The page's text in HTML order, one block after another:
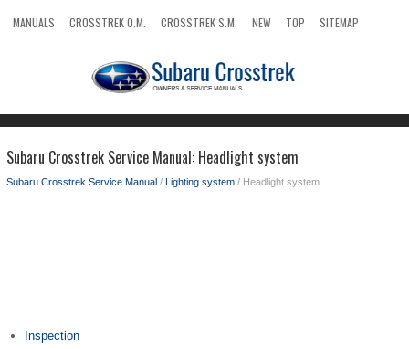
MANUALS CROSSTREK O.M. CROSSTREK S.M. NEW TOP
SITEMAP
Subaru Crosstrek Service Manual: Headlight system
Subaru Crosstrek Service Manual / Lighting system / Headlight system
Inspection